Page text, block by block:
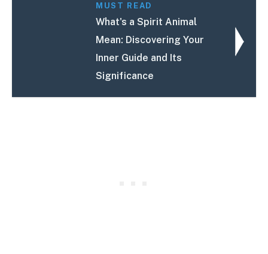
MUST READ
What's a Spirit Animal
Mean: Discovering Your
Inner Guide and Its
Significance